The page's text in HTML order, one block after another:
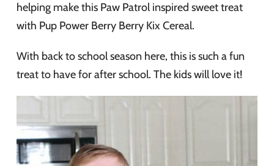
helping make this Paw Patrol inspired sweet treat
with Pup Power Berry Berry Kix Cereal.
With back to school season here, this is such a fun
treat to have for after school. The kids will love it!